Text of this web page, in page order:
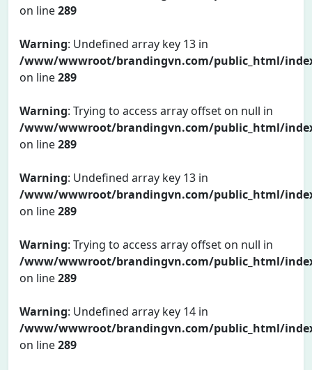
on line289
Warning: Undefined array key 13 in
/www/wwwroot/brandingvn.com/public_html/
on line289
Warning: Trying to access array offset on null in
/www/wwwroot/brandingvn.com/public_html/
on line289
Warning: Undefined array key 13 in
/www/wwwroot/brandingvn.com/public_html/
on line289
Warning: Trying to access array offset on null in
/www/wwwroot/brandingvn.com/public_html/
on line289
Warning: Undefined array key 14 in
/www/wwwroot/brandingvn.com/public_html/
on line289